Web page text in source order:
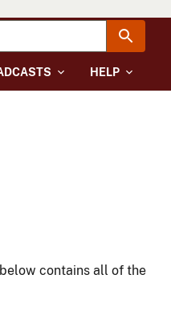
HELP
contains all of the